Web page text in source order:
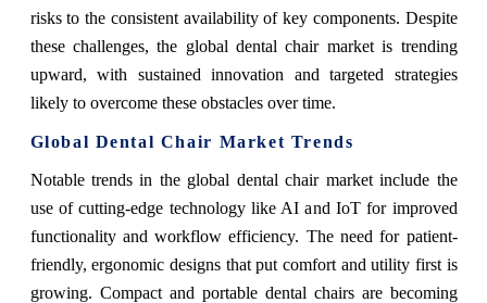
risks to the consistent availability of key components. Despite
these challenges, the global dental chair market is trending
upward, with sustained innovation and targeted strategies
likely to overcome these obstacles over time.
Global Dental Chair Market Trends
Notable trends in the global dental chair market include the
use of cutting-edge technology like AI and IoT for improved
functionality and workflow efficiency. The need for patient-
friendly, ergonomic designs that put comfort and utility first is
growing. Compact and portable dental chairs are becoming